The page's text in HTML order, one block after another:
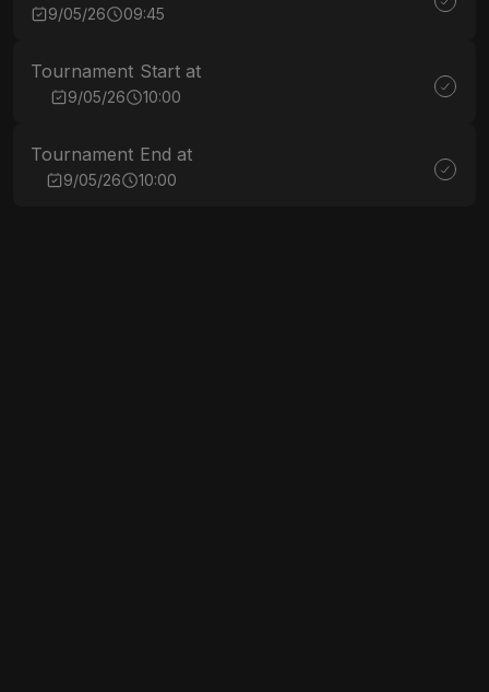
9/05/26 09:45
Tournament Start at
9/05/26 10:00
Tournament End at
9/05/26 10:00